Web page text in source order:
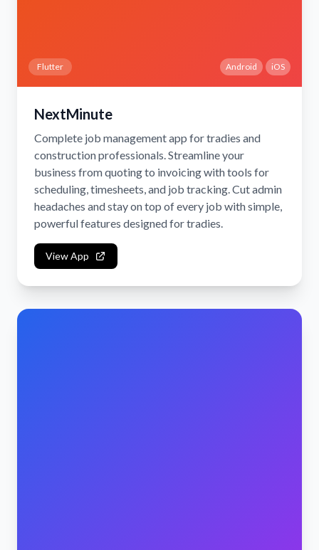
Flutter Android iOS
NextMinute
Complete job management app for tradies and
construction professionals. Streamline your
business from quoting to invoicing with tools for
scheduling, timesheets, and job tracking. Cut admin
headaches and stay on top of every job with simple,
powerful features designed for tradies.
View App